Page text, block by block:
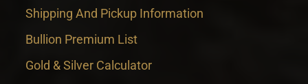
Shipping And Pickup Information
Bullion Premium List
Gold & Silver Calculator